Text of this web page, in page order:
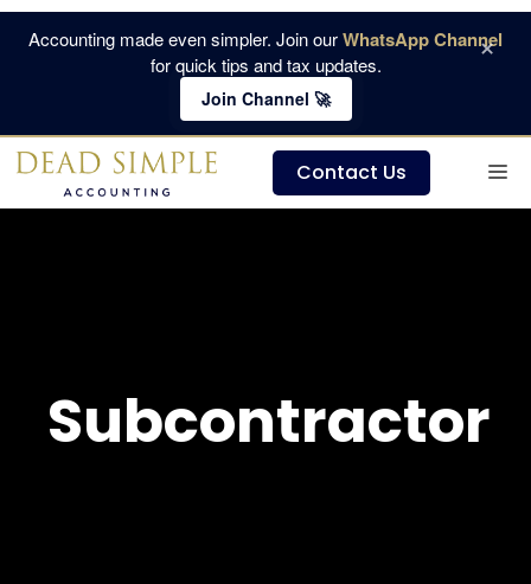
Skip
Accounting made even simpler. Join ourWhatsApp Channel
for quick tips and tax updates.
Join Channel 🚀
×
Contact Us
Subcontractor